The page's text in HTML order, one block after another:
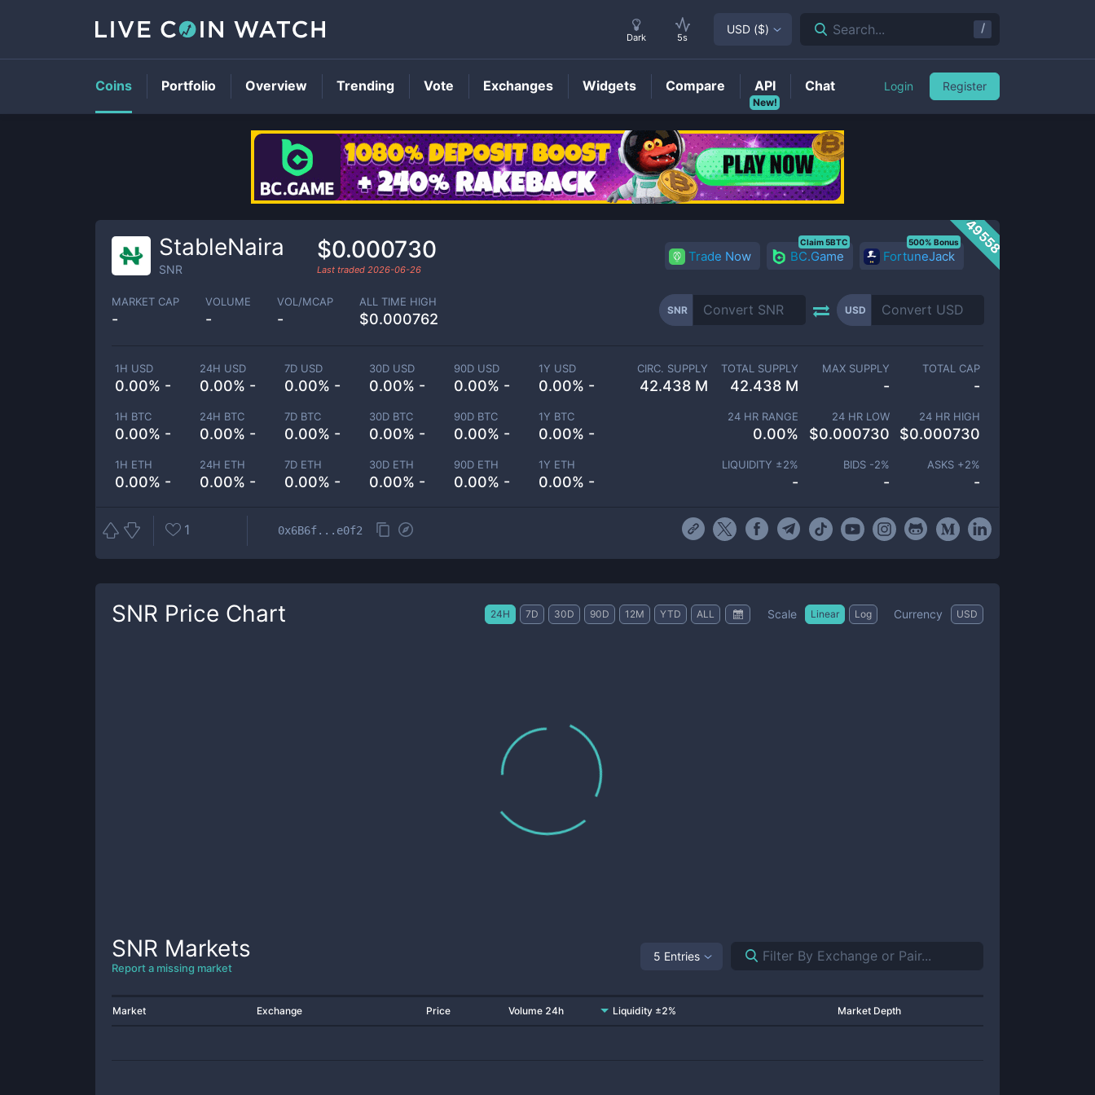
SNRPrice
49558
StableNaira
SNR
$0.000730
Last traded 2026-06-26
Trade Now BC.Game
Claim 5BTC
FortuneJack
500% Bonus
MARKET CAP
-
VOLUME
-
VOL/MCAP
-
ALL TIME HIGH
$0.000762
SNR USD
1H USD
0.00% -
24H USD
0.00% -
7D USD
0.00% -
30D USD
0.00% -
90D USD
0.00% -
1Y USD
0.00% -
1H BTC
0.00% -
24H BTC
0.00% -
7D BTC
0.00% -
30D BTC
0.00% -
90D BTC
0.00% -
1Y BTC
0.00% -
1H ETH
0.00% -
24H ETH
0.00% -
7D ETH
0.00% -
30D ETH
0.00% -
90D ETH
0.00% -
1Y ETH
0.00% -
CIRC. SUPPLY
42.438 M
TOTAL SUPPLY
42.438 M
MAX SUPPLY
-
TOTAL CAP
-
24 HR RANGE
0.00%
24 HR LOW
$0.000730
24 HR HIGH
$0.000730
LIQUIDITY ±2%
-
BIDS -2%
-
ASKS +2%
-
1 0x6B6f...e0f2
SNR Price Chart 24H 7D 30D 90D 12M YTD ALL Scale Linear Log Currency USD
SNR Markets
Report a missing market
5 Entries
Market Exchange Price Volume 24h Liquidity ±2% Market Depth
Dark 5s
USD ($) Search... /
Coins Portfolio Overview Trending Vote Exchanges Widgets Compare
New!
API Chat Login Register